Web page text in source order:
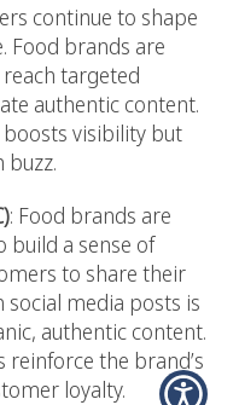
continue to shape
Food brands are
targeted
authentic content.
visibility but
buzz.
: Food brands are
build a sense of
to share their
media posts is
authentic content.
the brand’s
loyalty.